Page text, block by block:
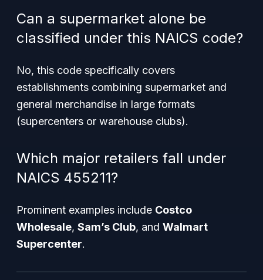
Can a supermarket alone be
classified under this NAICS code?
No, this code specifically covers
establishments combining supermarket and
general merchandise in large formats
(supercenters or warehouse clubs).
Which major retailers fall under
NAICS 455211?
Prominent examples include Costco
Wholesale, Sam’s Club, and Walmart
Supercenter.